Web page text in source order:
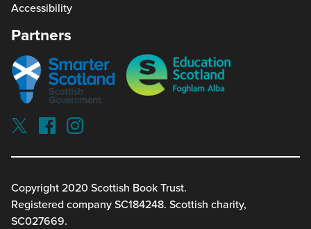
Accessibility
Partners
Smarter
scotland
Education
Scotland
Our
Socials
schools
twitterx
(link
opens
in
schools
facebook
(link
opens
in
schools
instagram
(link
opens
Copyright 2020 Scottish Book Trust.
Registered company SC184248. Scottish charity,
SC027669.